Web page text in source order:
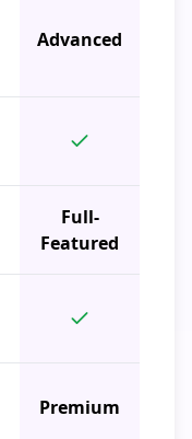
Advanced
Full-
Featured
Premium